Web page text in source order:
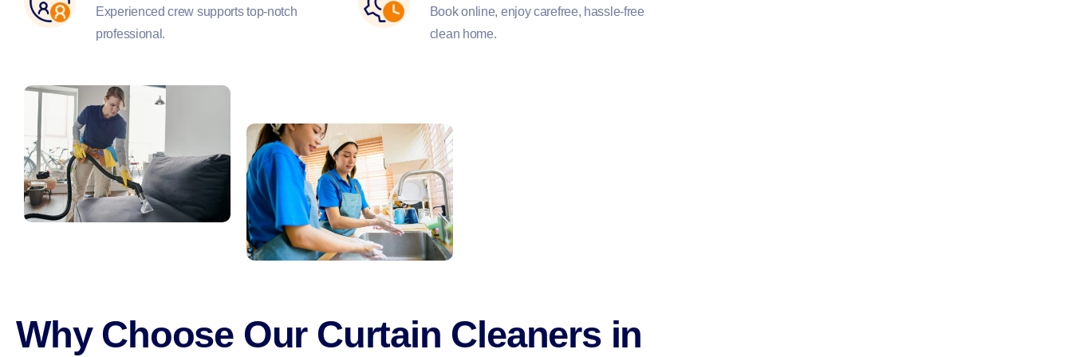
Experienced crew supports top-notch
professional.
Book online, enjoy carefree, hassle-free
clean home.
Why Choose Our Curtain Cleaners in